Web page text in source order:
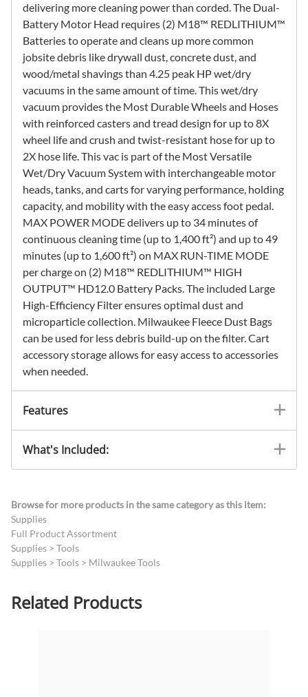
delivering more cleaning power than corded. The Dual-
Battery Motor Head requires (2) M18™ REDLITHIUM™
Batteries to operate and cleans up more common
jobsite debris like drywall dust, concrete dust, and
wood/metal shavings than 4.25 peak HP wet/dry
vacuums in the same amount of time. This wet/dry
vacuum provides the Most Durable Wheels and Hoses
with reinforced casters and tread design for up to 8X
wheel life and crush and twist-resistant hose for up to
2X hose life. This vac is part of the Most Versatile
Wet/Dry Vacuum System with interchangeable motor
heads, tanks, and carts for varying performance, holding
capacity, and mobility with the easy access foot pedal.
MAX POWER MODE delivers up to 34 minutes of
continuous cleaning time (up to 1,400 ft²) and up to 49
minutes (up to 1,600 ft²) on MAX RUN-TIME MODE
per charge on (2) M18™ REDLITHIUM™ HIGH
OUTPUT™ HD12.0 Battery Packs. The included Large
High-Efficiency Filter ensures optimal dust and
microparticle collection. Milwaukee Fleece Dust Bags
can be used for less debris build-up on the filter. Cart
accessory storage allows for easy access to accessories
when needed.
Features
What's Included:
Browse for more products in the same category as this item:
Supplies
Full Product Assortment
Supplies > Tools
Supplies > Tools > Milwaukee Tools
Related Products